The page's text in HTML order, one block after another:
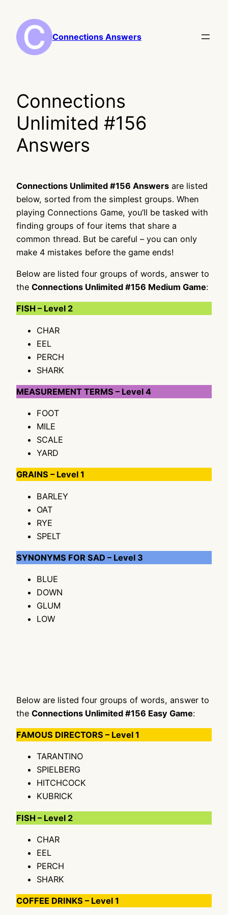
content
Connections Answers
Connections
Unlimited #156
Answers
Connections Unlimited #156 Answers are listed
below, sorted from the simplest groups. When
playing Connections Game, you’ll be tasked with
finding groups of four items that share a
common thread. But be careful – you can only
make 4 mistakes before the game ends!
Below are listed four groups of words, answer to
the Connections Unlimited #156 Medium Game:
FISH – Level 2
CHAR
EEL
PERCH
SHARK
MEASUREMENT TERMS – Level 4
FOOT
MILE
SCALE
YARD
GRAINS – Level 1
BARLEY
OAT
RYE
SPELT
SYNONYMS FOR SAD – Level 3
BLUE
DOWN
GLUM
LOW
Below are listed four groups of words, answer to
the Connections Unlimited #156 Easy Game:
FAMOUS DIRECTORS – Level 1
TARANTINO
SPIELBERG
HITCHCOCK
KUBRICK
FISH – Level 2
CHAR
EEL
PERCH
SHARK
COFFEE DRINKS – Level 1